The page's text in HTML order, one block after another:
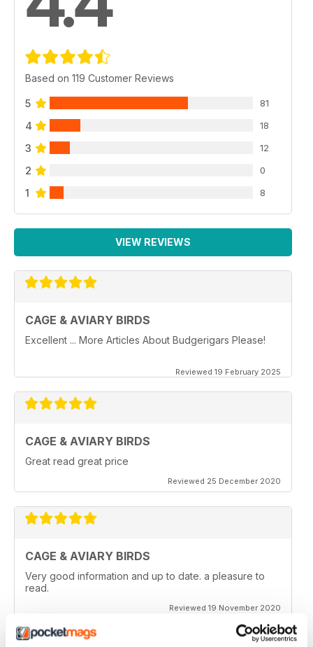
Based on 119 Customer Reviews
5 81
4 18
3 12
2 0
1 8
VIEW REVIEWS
CAGE & AVIARY BIRDS
Excellent ... More Articles About Budgerigars Please!
Reviewed 19 February 2025
CAGE & AVIARY BIRDS
Great read great price
Reviewed 25 December 2020
CAGE & AVIARY BIRDS
Very good information and up to date. a pleasure to
read.
Reviewed 19 November 2020